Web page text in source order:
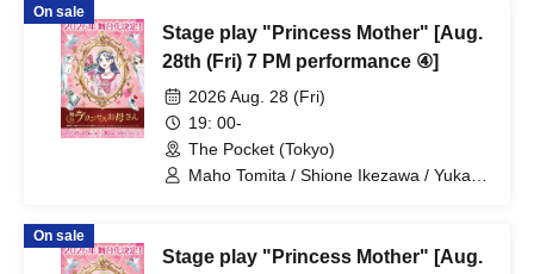
Kuroki / Juri / Yuki Yamaoki
On sale
Stage play "Princess Mother" [Aug.
28th (Fri) 7 PM performance ④]
2026 Aug. 28 (Fri)
19: 00-
The Pocket (Tokyo)
Maho Tomita / Shione Ikezawa / Yukari
Kuroki / Juri / Yuki Yamaoki
On sale
Stage play "Princess Mother" [Aug.